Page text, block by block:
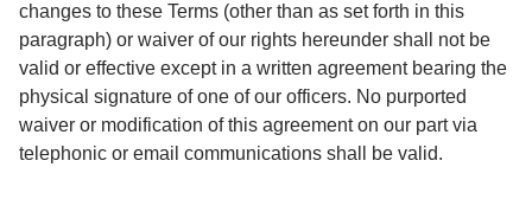
changes to these Terms (other than as set forth in this
paragraph) or waiver of our rights hereunder shall not be
valid or effective except in a written agreement bearing the
physical signature of one of our officers. No purported
waiver or modification of this agreement on our part via
telephonic or email communications shall be valid.